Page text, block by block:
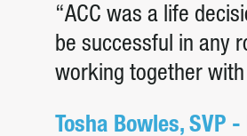
“ACC was a life
be successful in any
working together
Tosha Bowles, SVP